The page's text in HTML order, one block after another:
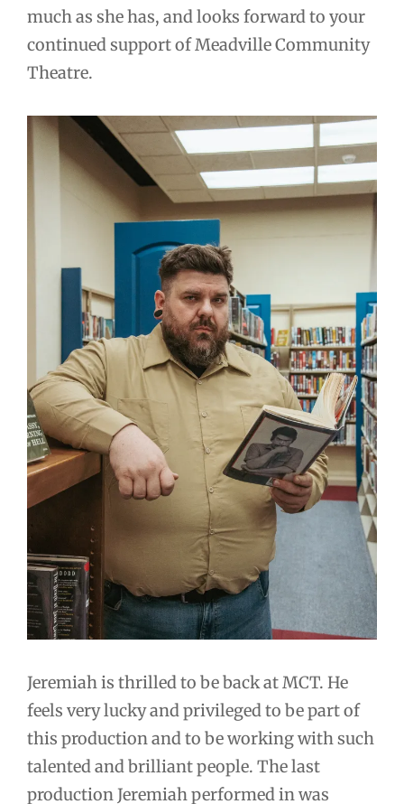
much as she has, and looks forward to your
continued support of Meadville Community
Theatre.
Jeremiah is thrilled to be back at MCT. He
feels very lucky and privileged to be part of
this production and to be working with such
talented and brilliant people. The last
production Jeremiah performed in was